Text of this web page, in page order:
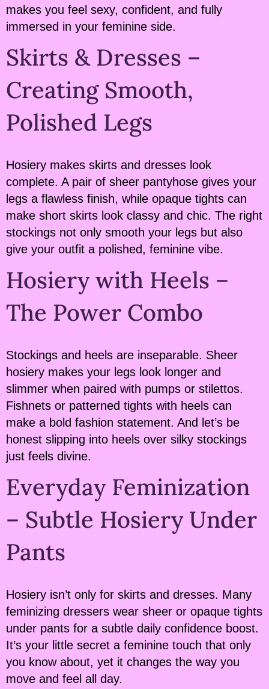
makes you feel sexy, confident, and fully
immersed in your feminine side.
Skirts & Dresses –
Creating Smooth,
Polished Legs
Hosiery makes skirts and dresses look
complete. A pair of sheer pantyhose gives your
legs a flawless finish, while opaque tights can
make short skirts look classy and chic. The right
stockings not only smooth your legs but also
give your outfit a polished, feminine vibe.
Hosiery with Heels –
The Power Combo
Stockings and heels are inseparable. Sheer
hosiery makes your legs look longer and
slimmer when paired with pumps or stilettos.
Fishnets or patterned tights with heels can
make a bold fashion statement. And let’s be
honest slipping into heels over silky stockings
just feels divine.
Everyday Feminization
– Subtle Hosiery Under
Pants
Hosiery isn’t only for skirts and dresses. Many
feminizing dressers wear sheer or opaque tights
under pants for a subtle daily confidence boost.
It’s your little secret a feminine touch that only
you know about, yet it changes the way you
move and feel all day.